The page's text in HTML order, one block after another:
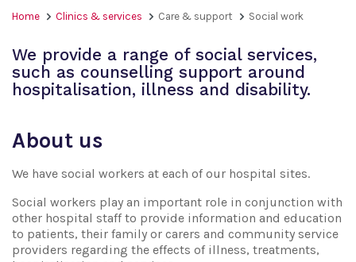
Home Clinics & services Care & support Social work
We provide a range of social services,
such as counselling support around
hospitalisation, illness and disability.
About us
We have social workers at each of our hospital sites.
Social workers play an important role in conjunction with
other hospital staff to provide information and education
to patients, their family or carers and community service
providers regarding the effects of illness, treatments,